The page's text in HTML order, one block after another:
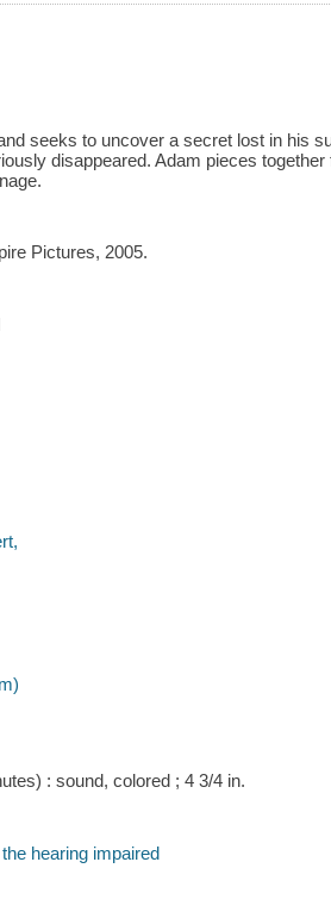
seeks to uncover a secret lost in his
disappeared. Adam pieces
Pictures, 2005.
: sound, colored ; 4 3/4 in.
hearing impaired